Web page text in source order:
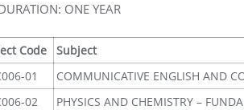
ONE YEAR
Code
Subject
01
COMMUNICATIVE ENGLISH AND
02
PHYSICS AND CHEMISTRY –